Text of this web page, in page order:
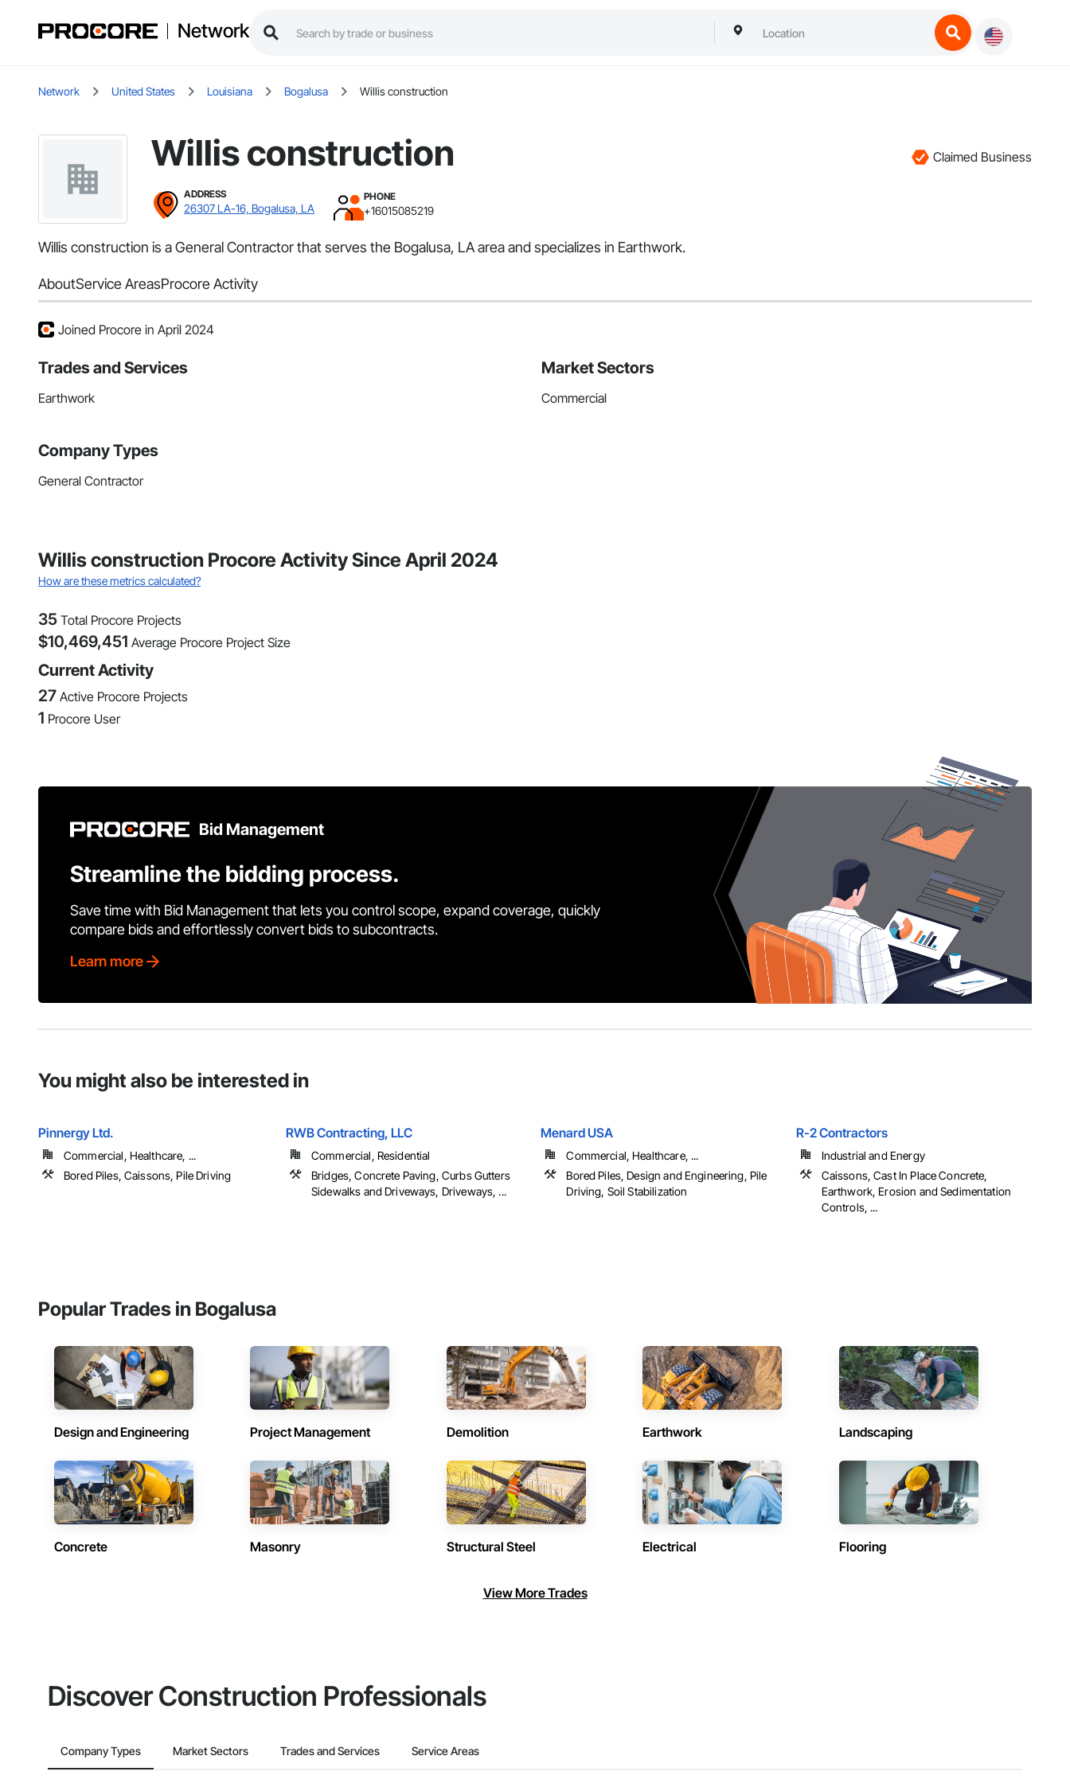
Network
Network United States Louisiana Bogalusa Willis construction
Willis construction Claimed Business
ADDRESS
26307 LA-16, Bogalusa, LA
PHONE
+16015085219
Willis construction is a General Contractor that serves the Bogalusa, LA area and specializes in Earthwork.
AboutService AreasProcore Activity
Joined Procore in April 2024
Trades and Services
Earthwork
Market Sectors
Commercial
Company Types
General Contractor
Willis construction Procore Activity Since April 2024
How are these metrics calculated?
35 Total Procore Projects
$10,469,451 Average Procore Project Size
Current Activity
27 Active Procore Projects
1 Procore User
Bid Management
Streamline the bidding process.
Save time with Bid Management that lets you control scope, expand coverage, quickly
compare bids and effortlessly convert bids to subcontracts.
Learn more
You might also be interested in
Pinnergy Ltd.
Commercial, Healthcare, ...
Bored Piles, Caissons, Pile Driving
RWB Contracting, LLC
Commercial, Residential
Bridges, Concrete Paving, Curbs Gutters
Sidewalks and Driveways, Driveways, ...
Menard USA
Commercial, Healthcare, ...
Bored Piles, Design and Engineering, Pile
Driving, Soil Stabilization
R-2 Contractors
Industrial and Energy
Caissons, Cast In Place Concrete,
Earthwork, Erosion and Sedimentation
Controls, ...
Popular Trades in Bogalusa
Design and Engineering Project Management Demolition Earthwork Landscaping
Concrete Masonry Structural Steel Electrical Flooring
View More Trades
Discover Construction Professionals
Company Types Market Sectors Trades and Services Service Areas